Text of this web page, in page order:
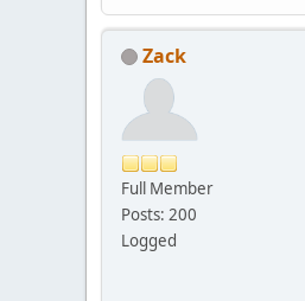
Zack
Full Member
Posts: 200
Logged